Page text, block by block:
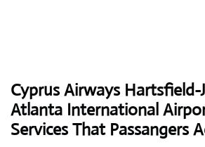
Cyprus AirwaysHartsfield-
Atlanta International
Services That Passangers